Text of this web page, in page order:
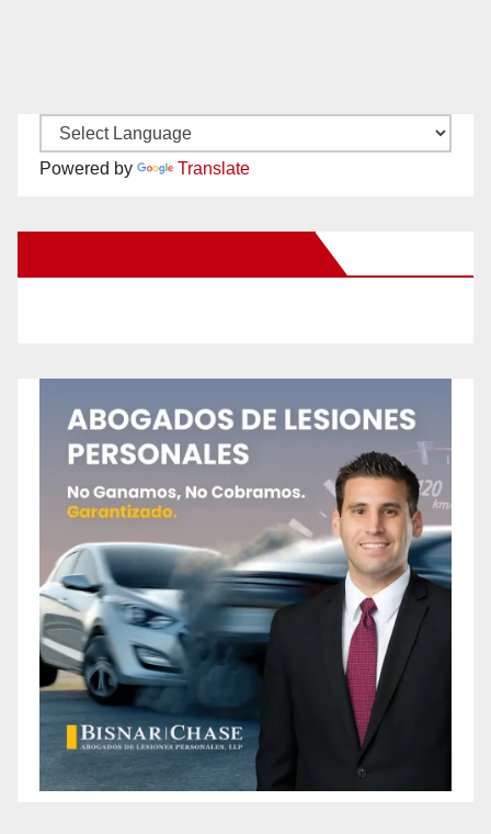
Powered by Translate